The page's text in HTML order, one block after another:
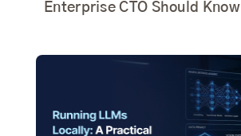
Enterprise CTO Should Know